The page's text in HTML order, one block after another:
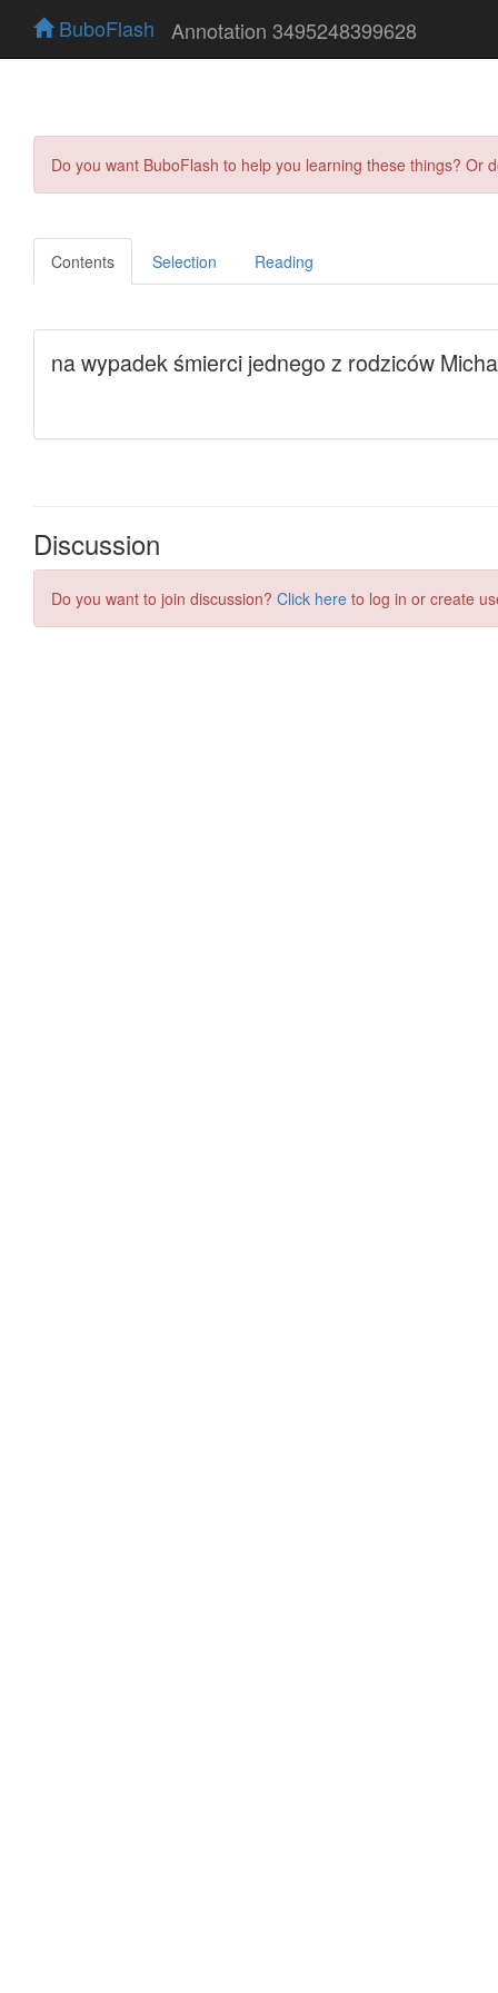
BuboFlash Annotation 3495248399628
Do you want BuboFlash to help you learning these things?
Contents Selection Reading
Discussion
Do you want to join discussion? Click here to log in or create